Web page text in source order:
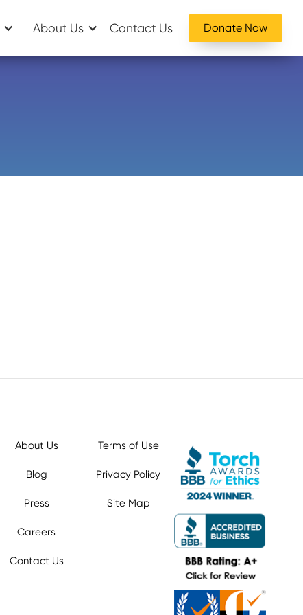
About Us Contact Us Donate Now
About Us
Blog
Press
Careers
Contact Us
Terms of Use
Privacy Policy
Site Map